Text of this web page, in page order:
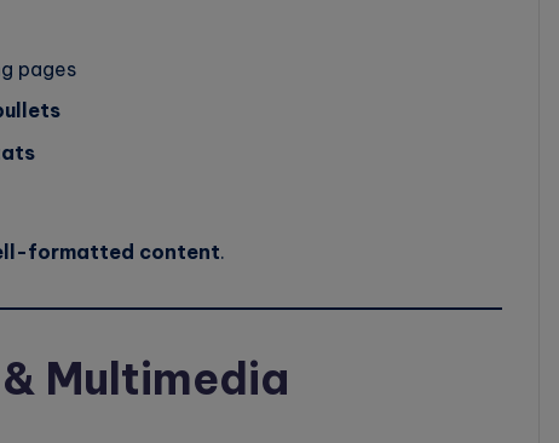
pages
formatted content.
Multimedia